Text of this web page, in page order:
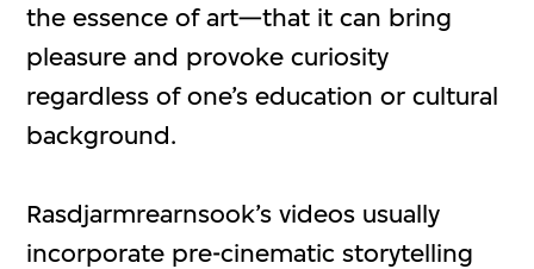
the essence of art—that it can bring
pleasure and provoke curiosity
regardless of one’s education or cultural
background.
Rasdjarmrearnsook’s videos usually
incorporate pre-cinematic storytelling